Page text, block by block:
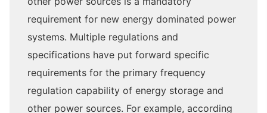
requirement for new energy dominated power
systems. Multiple regulations and
specifications have put forward specific
requirements for the primary frequency
regulation capability of energy storage and
other power sources. For example, according